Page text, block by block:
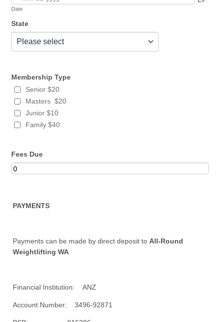
Date
State
Membership Type
Senior $20
Masters $20
Junior $10
Family $40
Fees Due
PAYMENTS
Payments can be made by direct deposit to All-Round
Weightlifting WA
Financial Institution: ANZ
Account Number: 3496-92871